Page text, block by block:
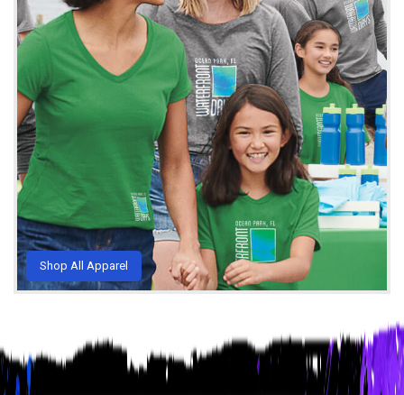
Shop All Apparel